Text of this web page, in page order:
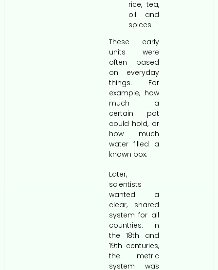
rice, tea,
oil and
spices.
These early
units were
often based
on everyday
things. For
example, how
much a
certain pot
could hold, or
how much
water filled a
known box.
Later,
scientists
wanted a
clear, shared
system for all
countries. In
the 18th and
19th centuries,
the metric
system was